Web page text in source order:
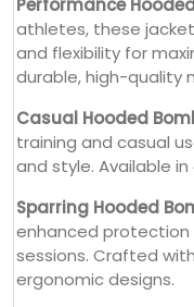
athletes, these
and flexibility for
durable, high-quality
Casual Hooded
training and casual
and style. Available
Sparring Hooded
enhanced protection
sessions. Crafted
ergonomic designs.